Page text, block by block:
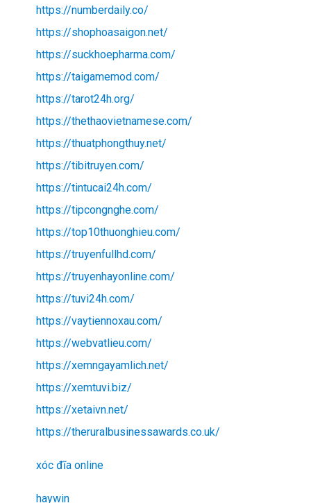
https://numberdaily.co/
https://shophoasaigon.net/
https://suckhoepharma.com/
https://taigamemod.com/
https://tarot24h.org/
https://thethaovietnamese.com/
https://thuatphongthuy.net/
https://tibitruyen.com/
https://tintucai24h.com/
https://tipcongnghe.com/
https://top10thuonghieu.com/
https://truyenfullhd.com/
https://truyenhayonline.com/
https://tuvi24h.com/
https://vaytiennoxau.com/
https://webvatlieu.com/
https://xemngayamlich.net/
https://xemtuvi.biz/
https://xetaivn.net/
https://theruralbusinessawards.co.uk/
xóc đĩa online
haywin